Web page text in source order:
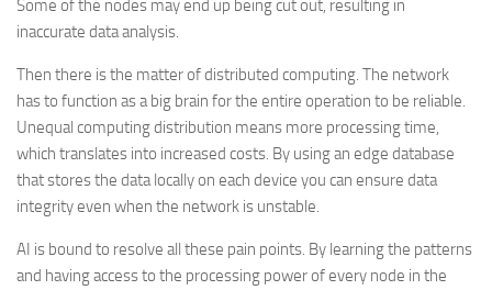
Some of the nodes may end up being cut out, resulting in
inaccurate data analysis.
Then there is the matter of distributed computing. The network
has to function as a big brain for the entire operation to be reliable.
Unequal computing distribution means more processing time,
which translates into increased costs. By using an edge database
that stores the data locally on each device you can ensure data
integrity even when the network is unstable.
AI is bound to resolve all these pain points. By learning the patterns
and having access to the processing power of every node in the